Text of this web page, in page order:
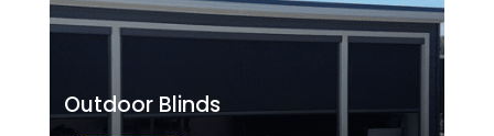
Outdoor Blinds